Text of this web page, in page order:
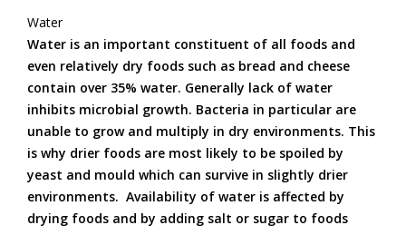
Water
Water is an important constituent of all foods and
even relatively dry foods such as bread and cheese
contain over 35% water. Generally lack of water
inhibits microbial growth. Bacteria in particular are
unable to grow and multiply in dry environments. This
is why drier foods are most likely to be spoiled by
yeast and mould which can survive in slightly drier
environments. Availability of water is affected by
drying foods and by adding salt or sugar to foods